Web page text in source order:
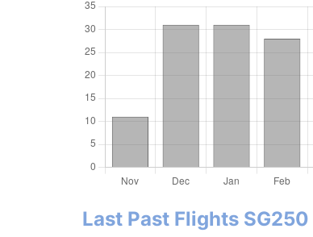
Last Past Flights SG250